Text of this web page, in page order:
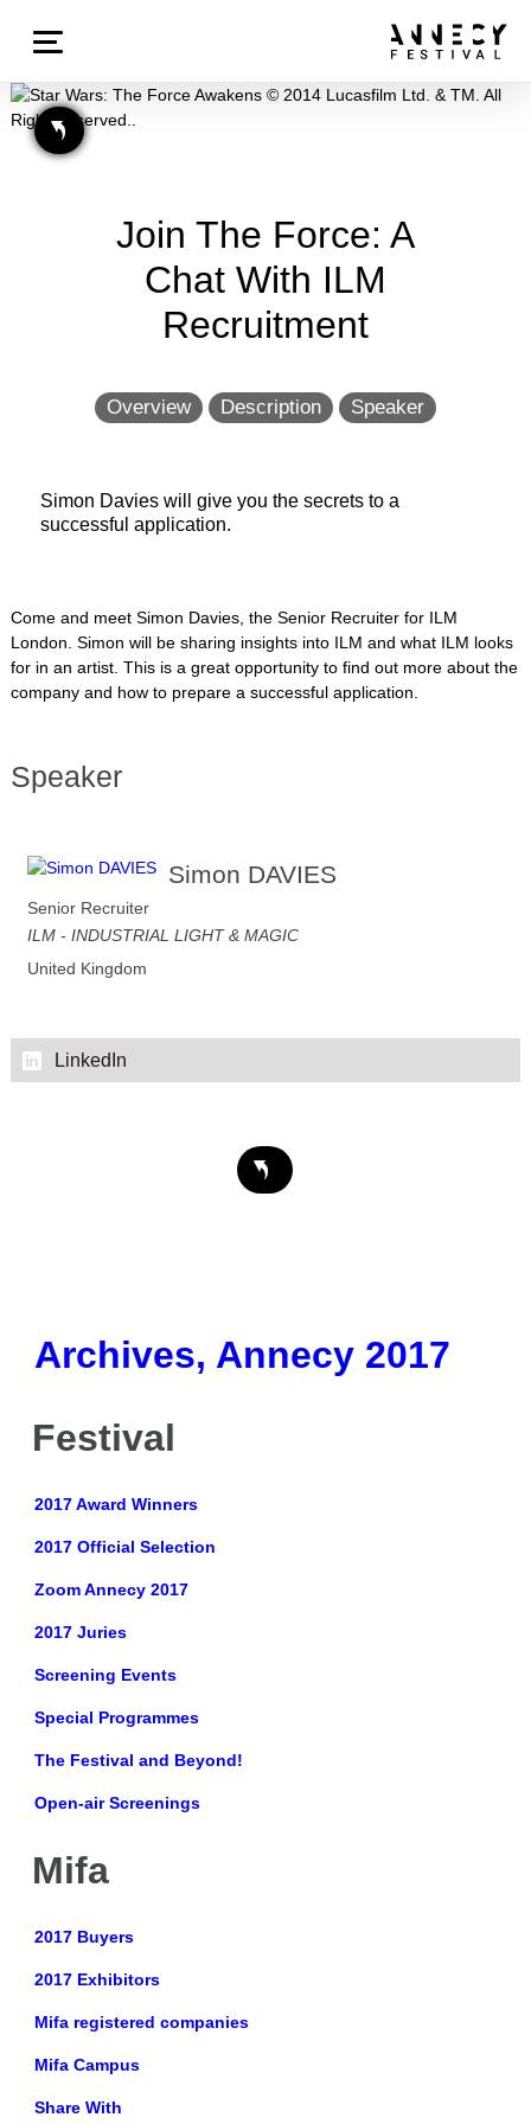
Join The Force: A
Chat With ILM
Recruitment
Overview Description Speaker
Simon Davies will give you the secrets to a
successful application.
Come and meet Simon Davies, the Senior Recruiter for ILM
London. Simon will be sharing insights into ILM and what ILM looks
for in an artist. This is a great opportunity to find out more about the
company and how to prepare a successful application.
Speaker
Simon DAVIES
Senior Recruiter
ILM - INDUSTRIAL LIGHT & MAGIC
United Kingdom
LinkedIn
Archives, Annecy 2017
Festival
2017 Award Winners
2017 Official Selection
Zoom Annecy 2017
2017 Juries
Screening Events
Special Programmes
The Festival and Beyond!
Open-air Screenings
Mifa
2017 Buyers
2017 Exhibitors
Mifa registered companies
Mifa Campus
Share With